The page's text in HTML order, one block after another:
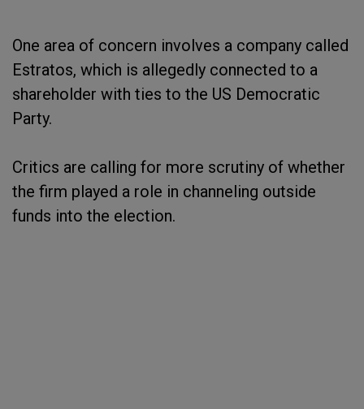
One area of concern involves a company called
Estratos, which is allegedly connected to a
shareholder with ties to the US Democratic
Party.
Critics are calling for more scrutiny of whether
the firm played a role in channeling outside
funds into the election.